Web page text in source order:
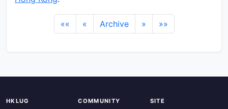
«« « Archive » »»
HKLUG COMMUNITY SITE